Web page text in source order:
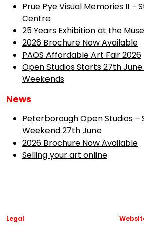
Prue Pye Visual Memories II –
Centre
25 Years Exhibition at the
2026 Brochure Now Available
PAOS Affordable Art Fair 2026
Open Studios Starts 27th
Weekends
News
Peterborough Open Studios –
Weekend 27th June
2026 Brochure Now Available
Selling your art online
Legal